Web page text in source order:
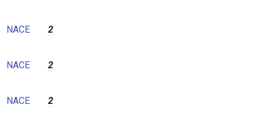
NACE 2
NACE 2
NACE 2